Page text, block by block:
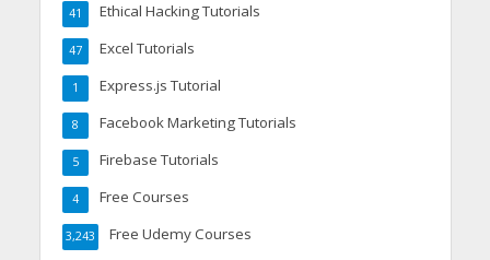
Ethical Hacking Tutorials
41
Excel Tutorials
47
Express.js Tutorial
1
Facebook Marketing Tutorials
8
Firebase Tutorials
5
Free Courses
4
Free Udemy Courses
3,243